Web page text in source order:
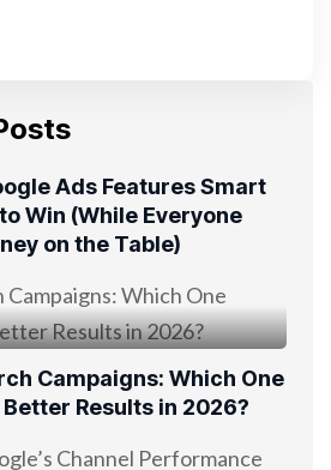
Ads Features Smart
Win (While Everyone
on the Table)
Campaigns: Which One
Results in 2026?